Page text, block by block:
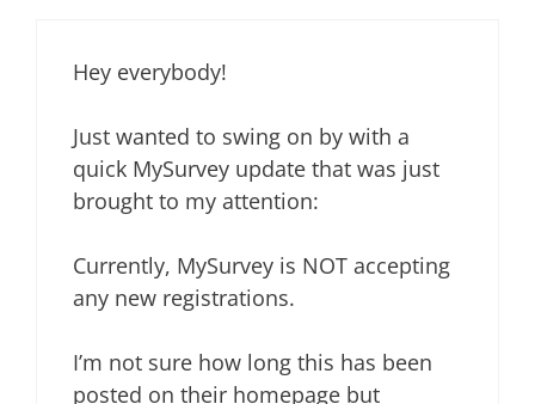
Hey everybody!
Just wanted to swing on by with a
quick MySurvey update that was just
brought to my attention:
Currently, MySurvey is NOT accepting
any new registrations.
I’m not sure how long this has been
posted on their homepage but